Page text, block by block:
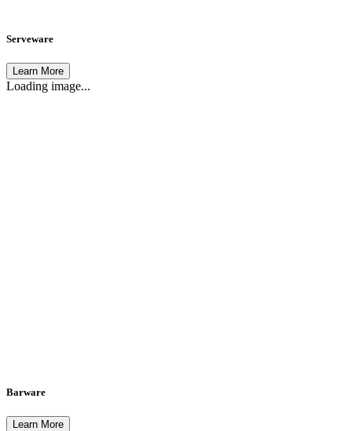
Serveware
Learn More
Loading image...
Barware
Learn More